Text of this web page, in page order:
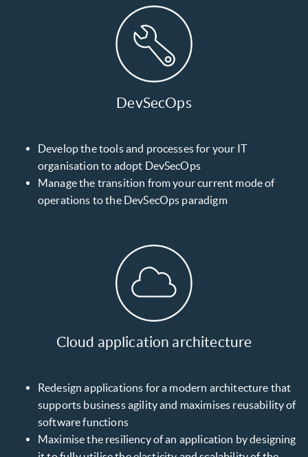
DevSecOps
Develop the tools and processes for your IT
organisation to adopt DevSecOps
Manage the transition from your current mode of
operations to the DevSecOps paradigm
Cloud application architecture
Redesign applications for a modern architecture that
supports business agility and maximises reusability of
software functions
Maximise the resiliency of an application by designing